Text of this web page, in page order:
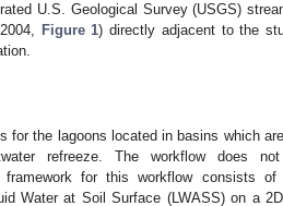
U.S. Geological Survey (USGS)
Figure 1) directly adjacent to the
for the lagoons located in basins which
refreeze. The workflow does not
for this workflow consists
Water at Soil Surface (LWASS) on a